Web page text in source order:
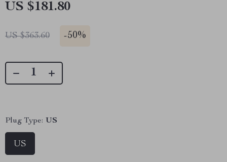
US $181.80
US $363.60 -50%
Plug Type: US
US